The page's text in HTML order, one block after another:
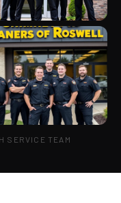
SERVICE TEAM